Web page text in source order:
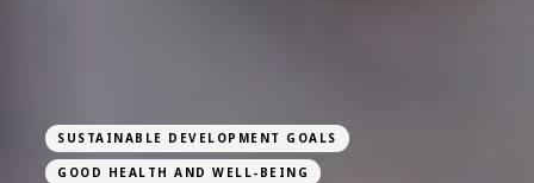
SUSTAINABLE DEVELOPMENT GOALS
GOOD HEALTH AND WELL-BEING